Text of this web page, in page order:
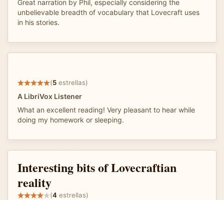
Great narration by Phil, especially considering the
unbelievable breadth of vocabulary that Lovecraft uses
in his stories.
(5 estrellas)
A LibriVox Listener
What an excellent reading! Very pleasant to hear while
doing my homework or sleeping.
Interesting bits of Lovecraftian
reality
(4 estrellas)